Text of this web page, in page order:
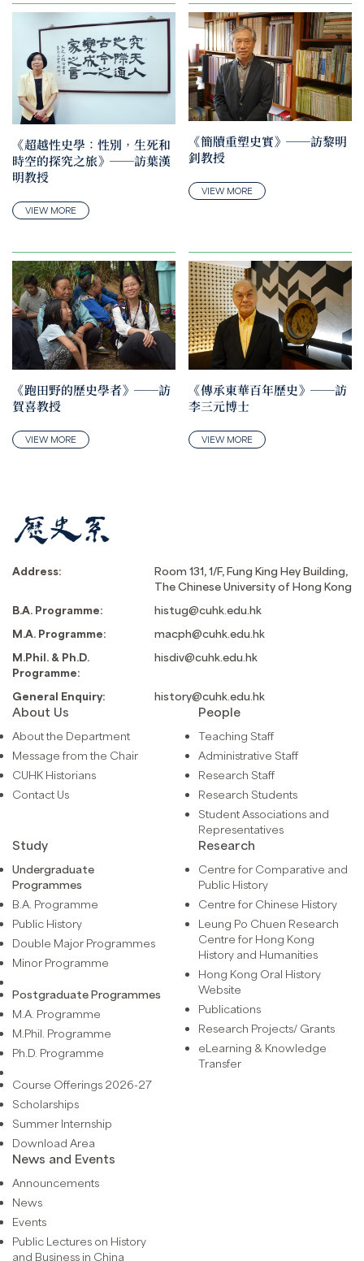
《超越性史學：性別，生死和
時空的探究之旅》──訪葉漢
明教授
VIEW MORE
《簡牘重塑史實》──訪黎明
釗教授
VIEW MORE
《跑田野的歷史學者》──訪
賀喜教授
VIEW MORE
《傳承東華百年歷史》──訪
李三元博士
VIEW MORE
Address:
Room 131, 1/F, Fung King Hey Building,
The Chinese University of Hong Kong
B.A. Programme:
histug@cuhk.edu.hk
M.A. Programme:
macph@cuhk.edu.hk
M.Phil. & Ph.D.
Programme:
hisdiv@cuhk.edu.hk
General Enquiry: history@cuhk.edu.hk
About Us
About the Department
Message from the Chair
CUHK Historians
Contact Us
People
Teaching Staff
Administrative Staff
Research Staff
Research Students
Student Associations and
Representatives
Study
Undergraduate
Programmes
B.A. Programme
Public History
Double Major Programmes
Minor Programme
Postgraduate Programmes
M.A. Programme
M.Phil. Programme
Ph.D. Programme
Course Offerings 2026-27
Scholarships
Summer Internship
Download Area
Research
Centre for Comparative and
Public History
Centre for Chinese History
Leung Po Chuen Research
Centre for Hong Kong
History and Humanities
Hong Kong Oral History
Website
Publications
Research Projects/ Grants
eLearning & Knowledge
Transfer
News and Events
Announcements
News
Events
Public Lectures on History
and Business in China